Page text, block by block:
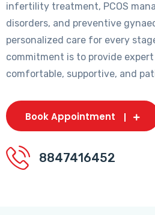
infertility treatment, PCOS
disorders, and preventive
personalized care for every
commitment is to provide
comfortable, supportive, and
Book Appointment
8847416452